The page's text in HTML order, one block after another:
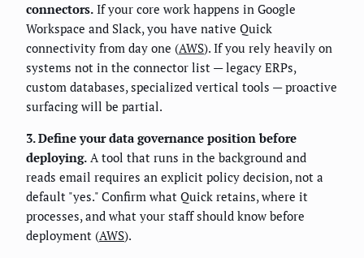
connectors. If your core work happens in Google
Workspace and Slack, you have native Quick
connectivity from day one (AWS). If you rely heavily on
systems not in the connector list — legacy ERPs,
custom databases, specialized vertical tools — proactive
surfacing will be partial.
3. Define your data governance position before
deploying. A tool that runs in the background and
reads email requires an explicit policy decision, not a
default "yes." Confirm what Quick retains, where it
processes, and what your staff should know before
deployment (AWS).